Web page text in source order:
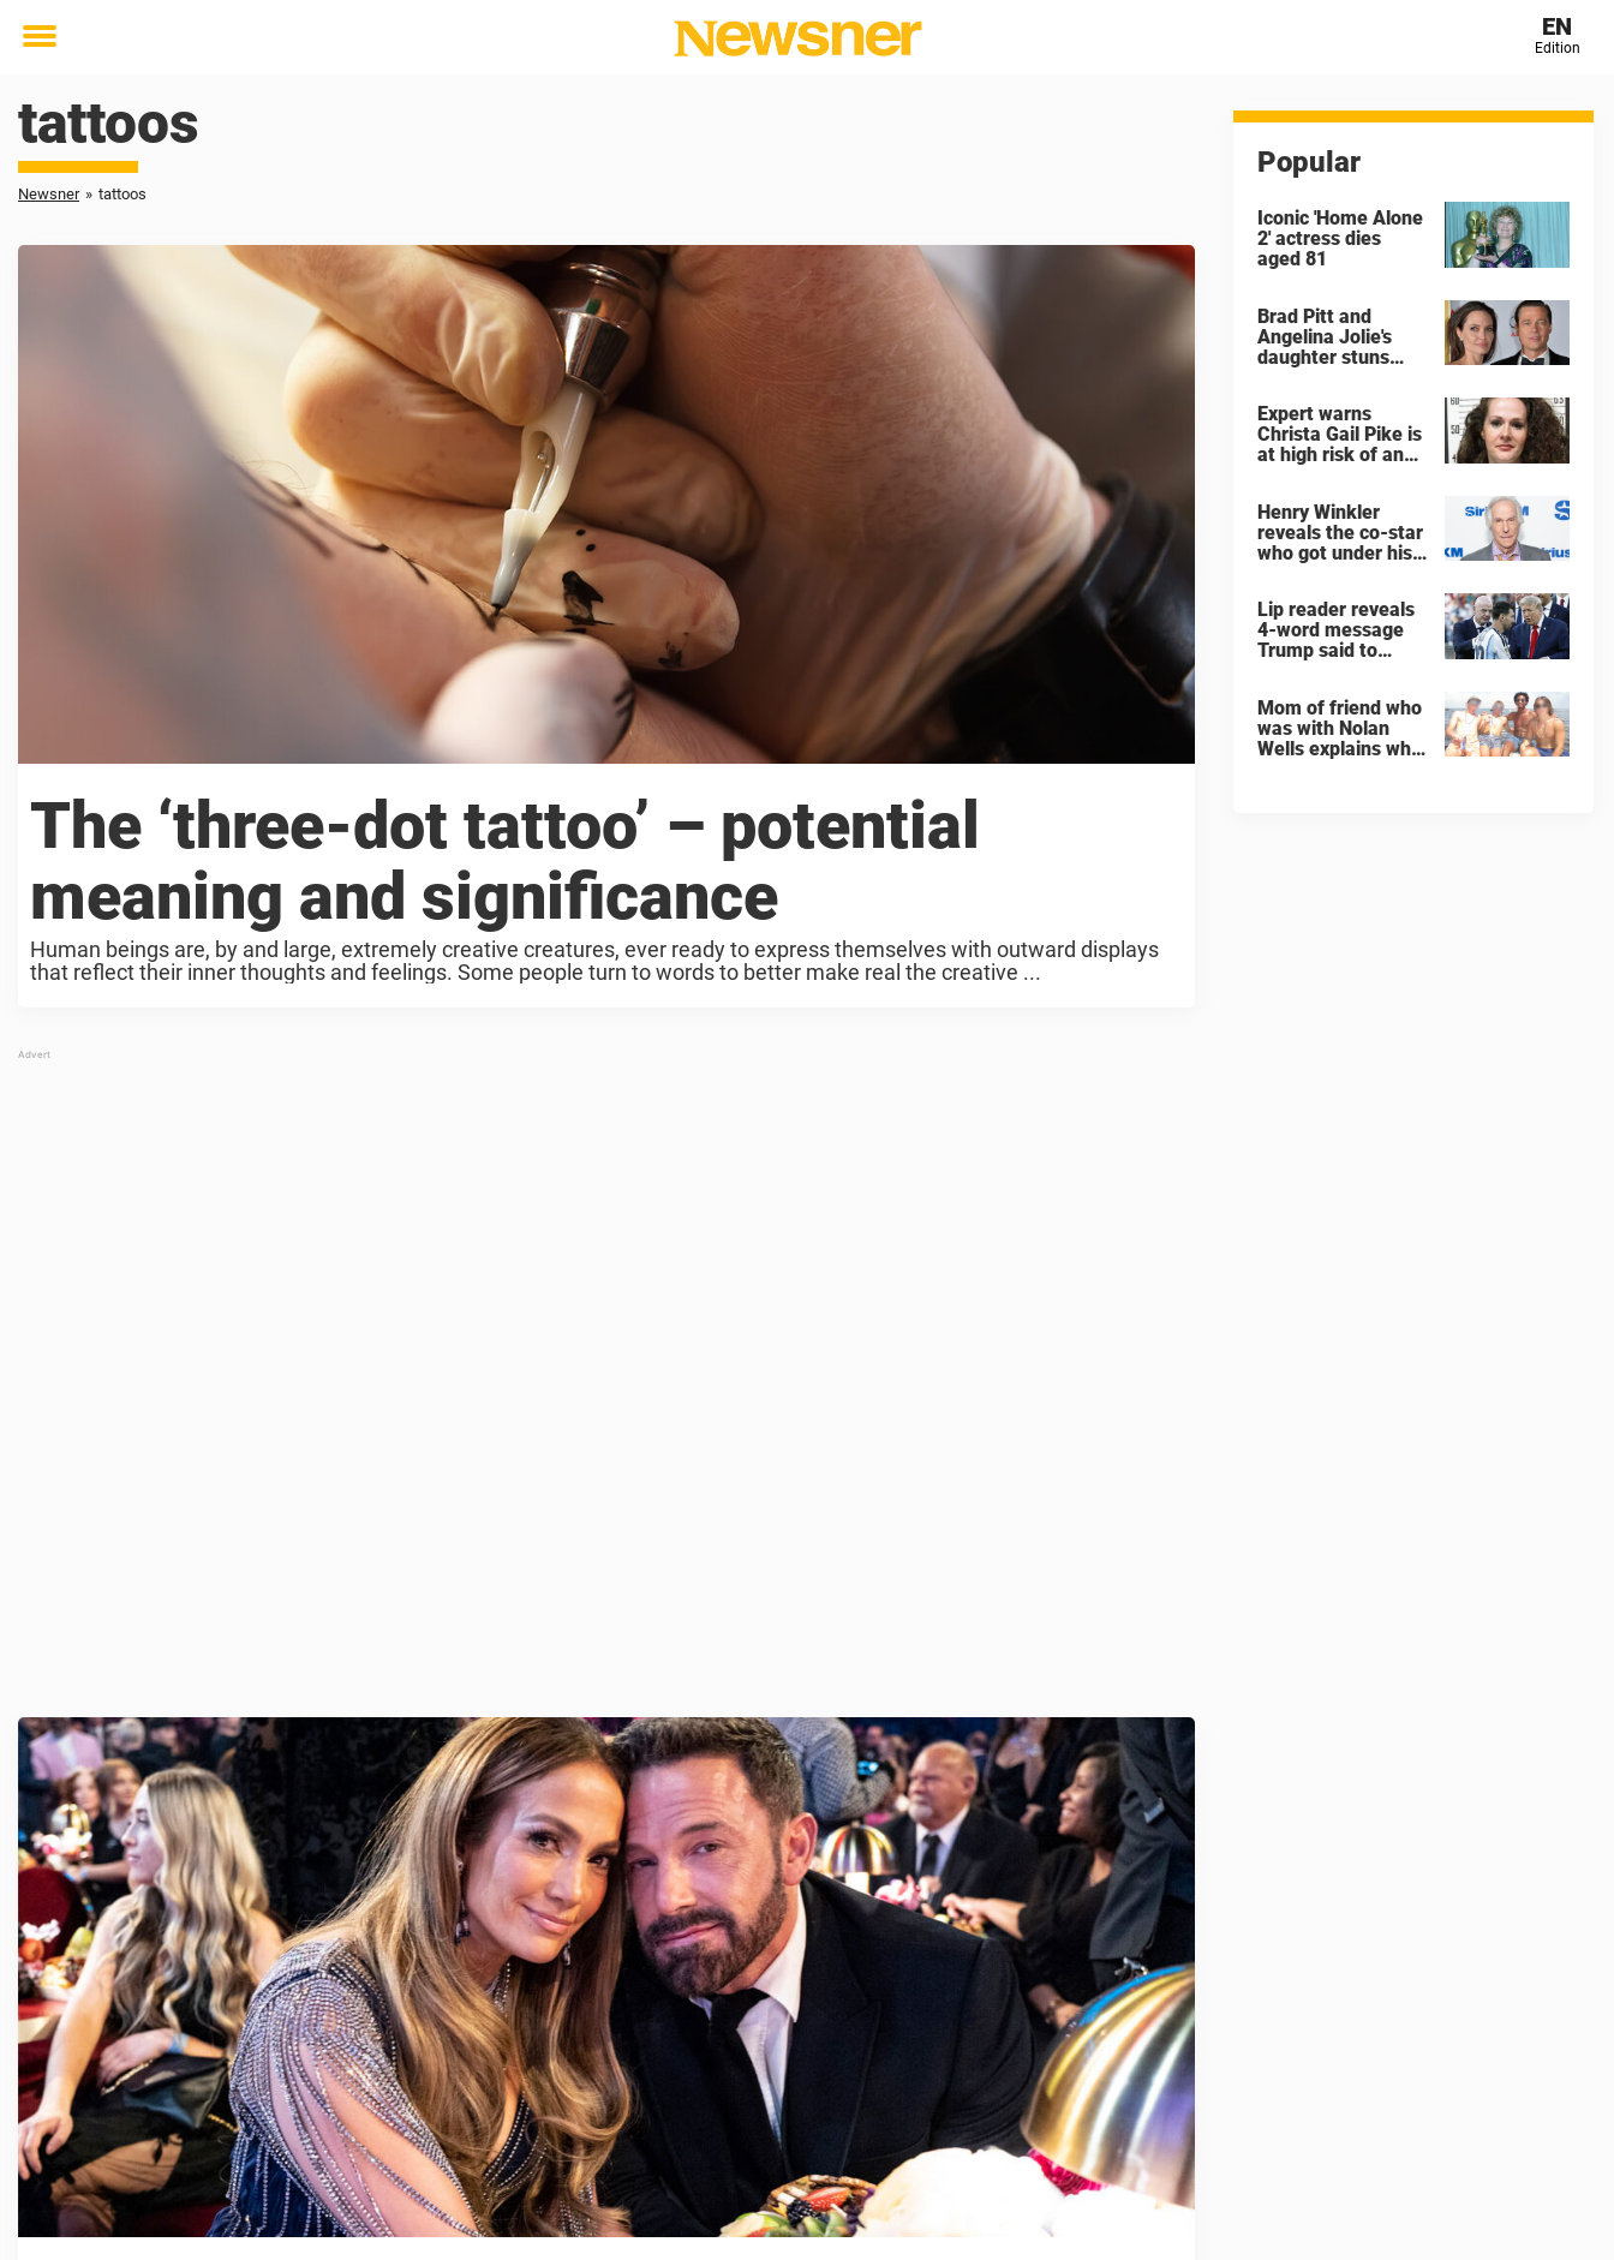
Toggle
EN
Edition
tattoos
Newsner » tattoos
The ‘three-dot tattoo’ – potential
meaning and significance
Human beings are, by and large, extremely creative creatures, ever ready to express themselves with outward displays
that reflect their inner thoughts and feelings. Some people turn to words to better make real the creative ...
Popular
Iconic 'Home Alone
2' actress dies
aged 81
Brad Pitt and
Angelina Jolie's
daughter stuns
Expert warns
Christa Gail Pike is
at high risk of an
Henry Winkler
reveals the co-star
who got under his
Lip reader reveals
4-word message
Trump said to
after World Cup
final
Mom of friend who
was with Nolan
Wells explains why